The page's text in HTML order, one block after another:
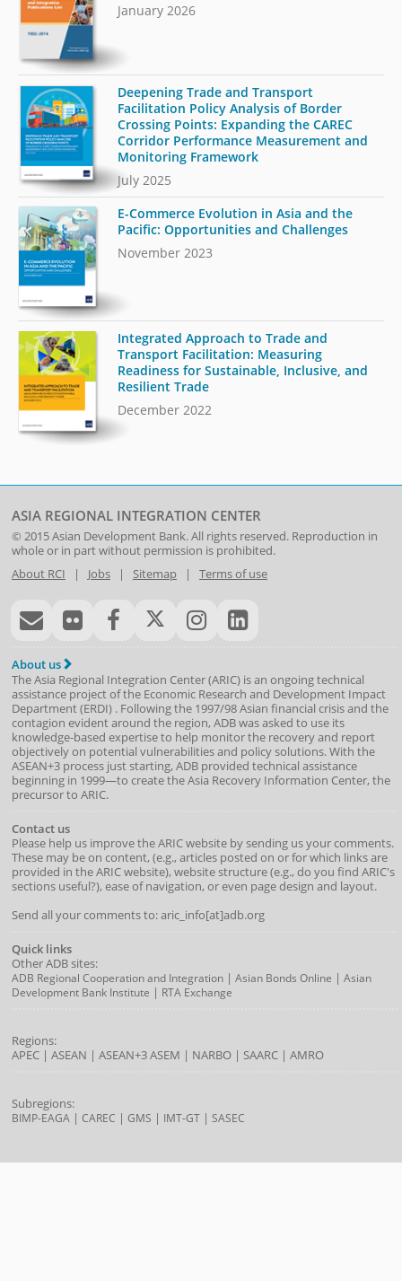
January 2026
Deepening Trade and Transport
Facilitation Policy Analysis of Border
Crossing Points: Expanding the CAREC
Corridor Performance Measurement and
Monitoring Framework
July 2025
E-Commerce Evolution in Asia and the
Pacific: Opportunities and Challenges
November 2023
Integrated Approach to Trade and
Transport Facilitation: Measuring
Readiness for Sustainable, Inclusive, and
Resilient Trade
December 2022
ASIA REGIONAL INTEGRATION CENTER
© 2015Asian Development Bank. All rights reserved. Reproduction in
whole or in part without permission is prohibited.
About RCI | Jobs| Sitemap| Terms of use
About us
The Asia Regional Integration Center (ARIC) is an ongoing technical
assistance project of the Economic Research and Development Impact
Department(ERDI) . Following the 1997/98 Asian financial crisis and the
contagion evident around the region, ADB was asked to use its
knowledge-based expertise to help monitor the recovery and report
objectively on potential vulnerabilities and policy solutions. With the
ASEAN+3 process just starting, ADB provided technical assistance
beginning in 1999—to create the Asia Recovery Information Center, the
precursor to ARIC.
Contact us
Please help us improve the ARIC website by sending us your comments.
These may be on content, (e.g., articles posted on or for which links are
provided in the ARIC website), website structure (e.g., do you find ARIC's
sections useful?), ease of navigation, or even page design and layout.
Send all your comments to: aric_info[at]adb.org
Quick links
Other ADB sites:
ADB Regional Cooperation and Integration| Asian Bonds Online | Asian
Development Bank Institute | RTA Exchange
Regions:
APEC| ASEAN | ASEAN+3ASEM | NARBO| SAARC| AMRO
Subregions:
BIMP-EAGA| CAREC | GMS | IMT-GT| SASEC